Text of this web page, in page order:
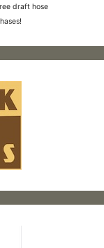
draft hose